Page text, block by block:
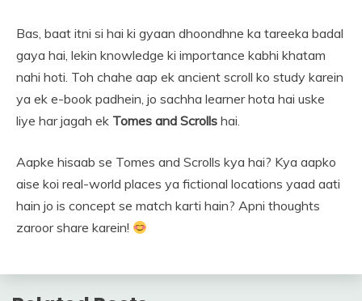
Bas, baat itni si hai ki gyaan dhoondhne ka tareeka badal
gaya hai, lekin knowledge ki importance kabhi khatam
nahi hoti. Toh chahe aap ek ancient scroll ko study karein
ya ek e-book padhein, jo sachha learner hota hai uske
liye har jagah ek Tomes and Scrolls hai.
Aapke hisaab se Tomes and Scrolls kya hai? Kya aapko
aise koi real-world places ya fictional locations yaad aati
hain jo is concept se match karti hain? Apni thoughts
zaroor share karein!